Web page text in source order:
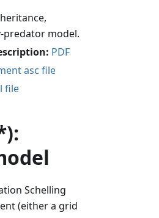
predator model.
PDF
asc file
file
Schelling
(either a grid